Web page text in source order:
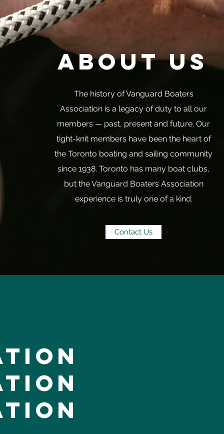
About Us
The history of Vanguard Boaters
Association is a legacy of duty to all our
members — past, present and future. Our
tight-knit members have been the heart of
the Toronto boating and sailing community
since 1938. Toronto has many boat clubs,
but the Vanguard Boaters Association
experience is truly one of a kind.
Contact Us